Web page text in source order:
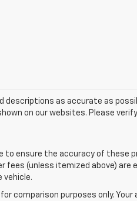
descriptions as accurate as
on our websites. Please
ensure the accuracy of these
(unless itemized above) are
vehicle.
comparison purposes only.